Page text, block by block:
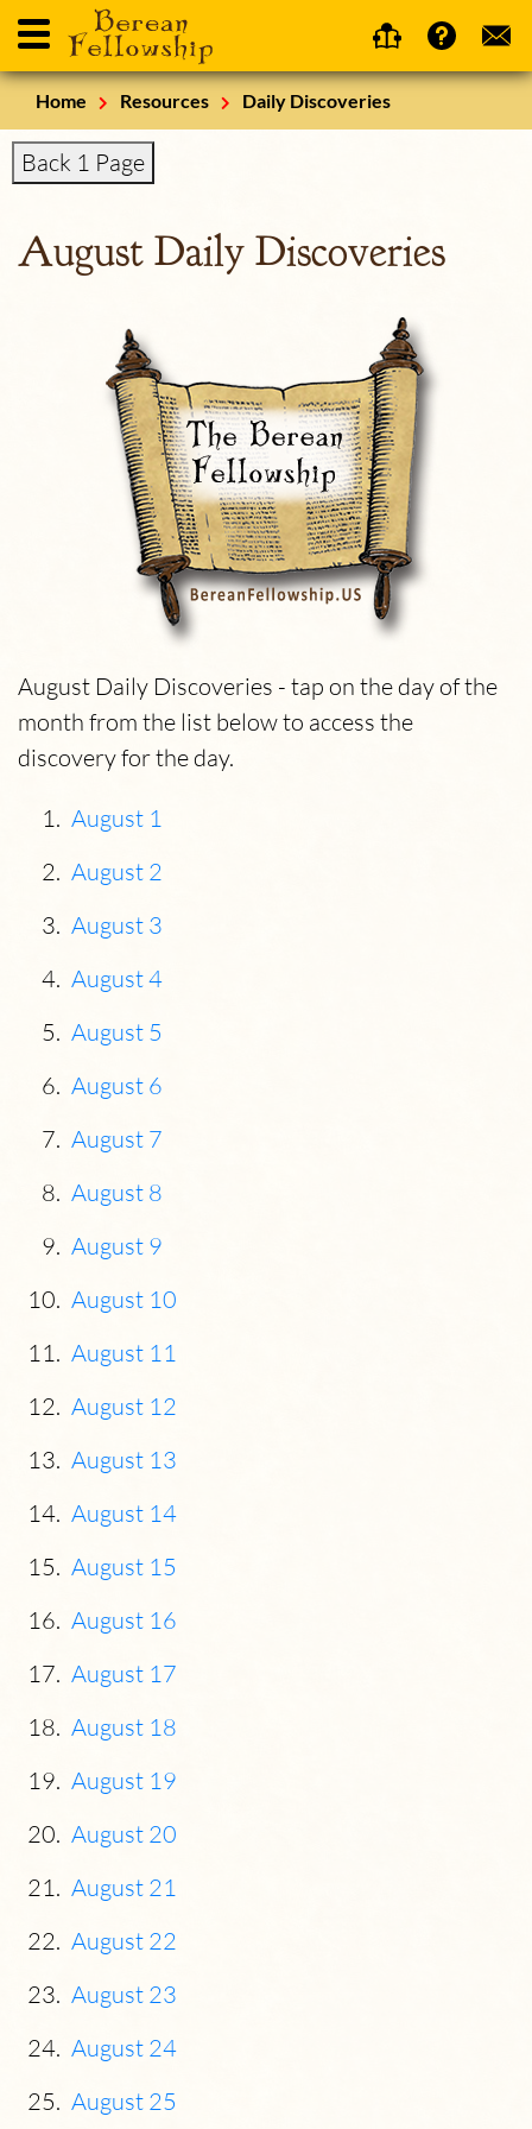
Home Resources Daily Discoveries
Back 1 Page
August Daily Discoveries
August Daily Discoveries - tap on the day of the
month from the list below to access the
discovery for the day.
August 1
August 2
August 3
August 4
August 5
August 6
August 7
August 8
August 9
August 10
August 11
August 12
August 13
August 14
August 15
August 16
August 17
August 18
August 19
August 20
August 21
August 22
August 23
August 24
August 25